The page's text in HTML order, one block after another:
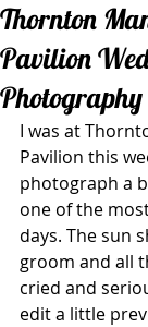
Thornton
Pavilion
Photography
I was at
Pavilion this
photograph a
one of the
days. The sun
groom and all
cried and
edit a little